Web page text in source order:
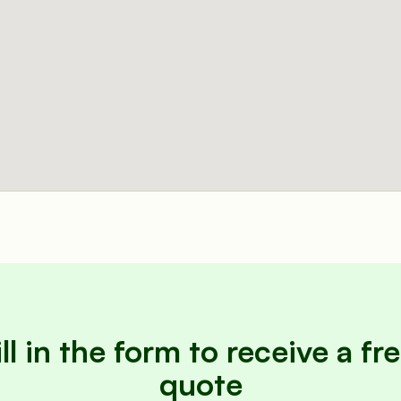
in the form to receive a
quote